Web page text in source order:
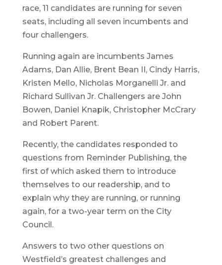
race, 11 candidates are running for seven
seats, including all seven incumbents and
four challengers.
Running again are incumbents James
Adams, Dan Allie, Brent Bean II, Cindy Harris,
Kristen Mello, Nicholas Morganelli Jr. and
Richard Sullivan Jr. Challengers are John
Bowen, Daniel Knapik, Christopher McCrary
and Robert Parent.
Recently, the candidates responded to
questions from Reminder Publishing, the
first of which asked them to introduce
themselves to our readership, and to
explain why they are running, or running
again, for a two-year term on the City
Council.
Answers to two other questions on
Westfield’s greatest challenges and